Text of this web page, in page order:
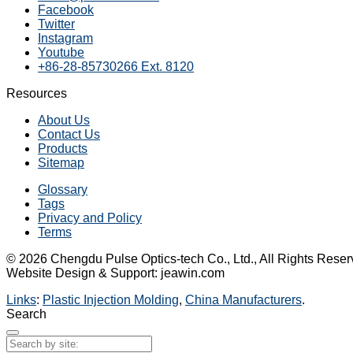
Facebook
Twitter
Instagram
Youtube
+86-28-85730266 Ext. 8120
Resources
About Us
Contact Us
Products
Sitemap
Glossary
Tags
Privacy and Policy
Terms
© 2026 Chengdu Pulse Optics-tech Co., Ltd., All Rights
Website Design & Support: jeawin.com
Links: Plastic Injection Molding, China Manufacturers.
Search